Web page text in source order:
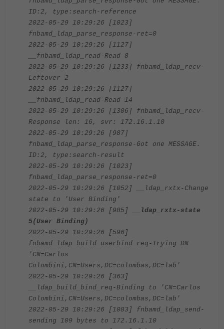
ID:2, type:search-reference
2022-05-29 10:29:26 [1023]
fnbamd_ldap_parse_response-ret=0
2022-05-29 10:29:26 [1127]
__fnbamd_ldap_read-Read 8
2022-05-29 10:29:26 [1233] fnbamd_ldap_recv-
Leftover 2
2022-05-29 10:29:26 [1127]
__fnbamd_ldap_read-Read 14
2022-05-29 10:29:26 [1306] fnbamd_ldap_recv-
Response len: 16, svr: 172.16.1.10
2022-05-29 10:29:26 [987]
fnbamd_ldap_parse_response-Got one MESSAGE.
ID:2, type:search-result
2022-05-29 10:29:26 [1023]
fnbamd_ldap_parse_response-ret=0
2022-05-29 10:29:26 [1052] __ldap_rxtx-Change
state to 'User Binding'
2022-05-29 10:29:26 [985]
__ldap_rxtx-state
5(User Binding)
2022-05-29 10:29:26 [596]
fnbamd_ldap_build_userbind_req-Trying DN
'CN=Carlos
Colombini,CN=Users,DC=colombas,DC=lab'
2022-05-29 10:29:26 [363]
__ldap_build_bind_req-Binding to 'CN=Carlos
Colombini,CN=Users,DC=colombas,DC=lab'
2022-05-29 10:29:26 [1083] fnbamd_ldap_send-
sending 109 bytes to 172.16.1.10